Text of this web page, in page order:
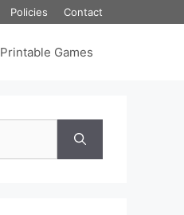
Policies Contact
Printable Games